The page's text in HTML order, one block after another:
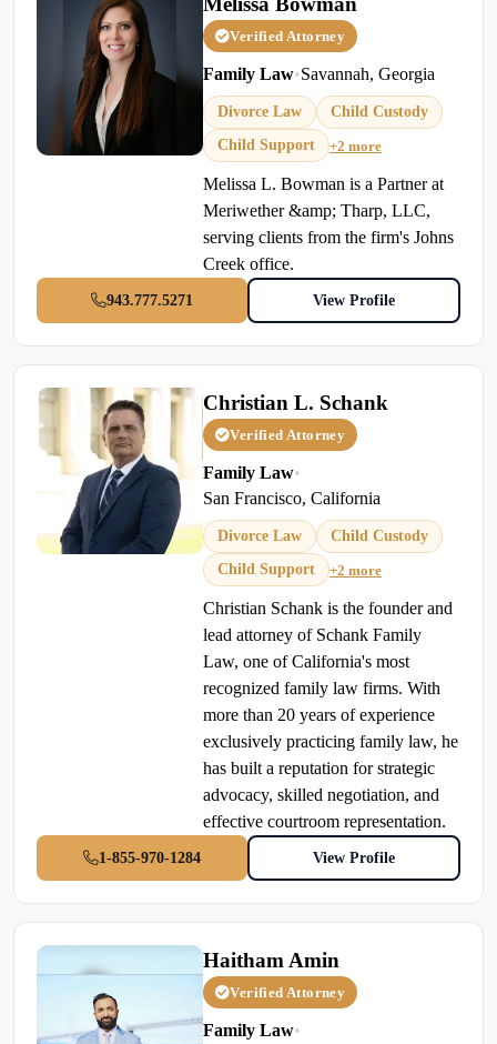
Verified Attorney
Family Law•Savannah, Georgia
Divorce Law
Child Custody
Child Support
+2 more
Melissa L. Bowman is a Partner at
Meriwether &amp; Tharp, LLC,
serving clients from the firm's Johns
Creek office.
943.777.5271 View Profile
Christian L. Schank
Verified Attorney
Family Law•
San Francisco, California
Divorce Law
Child Custody
Child Support
+2 more
Christian Schank is the founder and
lead attorney of Schank Family
Law, one of California's most
recognized family law firms. With
more than 20 years of experience
exclusively practicing family law, he
has built a reputation for strategic
advocacy, skilled negotiation, and
effective courtroom representation.
1-855-970-1284 View Profile
Haitham Amin
Verified Attorney
Family Law•